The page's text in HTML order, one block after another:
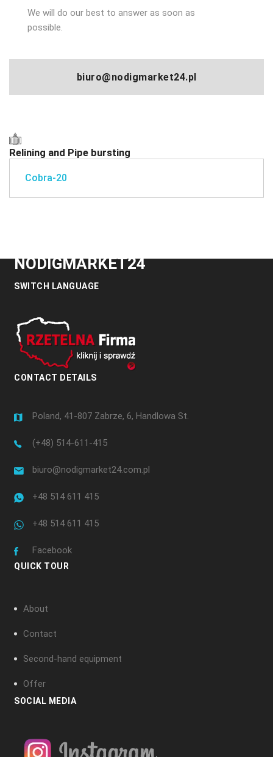
We will do our best to answer as soon as
possible.
biuro@nodigmarket24.pl
Relining and Pipe bursting
Cobra-20
NODIGMARKET24
SWITCH LANGUAGE
CONTACT DETAILS
Poland, 41-807 Zabrze, 6, Handlowa St.
(+48) 514-611-415
biuro@nodigmarket24.com.pl
+48 514 611 415
+48 514 611 415
Facebook
QUICK TOUR
About
Contact
Second-hand equipment
Offer
SOCIAL MEDIA